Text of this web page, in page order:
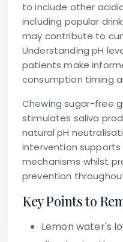
to include other
including popular
may contribute to
Understanding pH
patients make
consumption timing
Chewing sugar-free
stimulates saliva
natural pH
intervention
mechanisms whilst
prevention
Key Points to
Lemon water's